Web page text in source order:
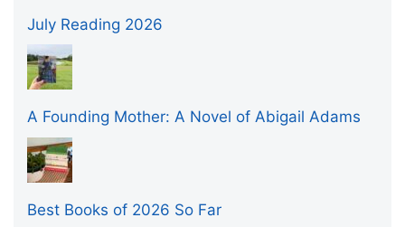
July Reading 2026
A Founding Mother: A Novel of Abigail Adams
Best Books of 2026 So Far